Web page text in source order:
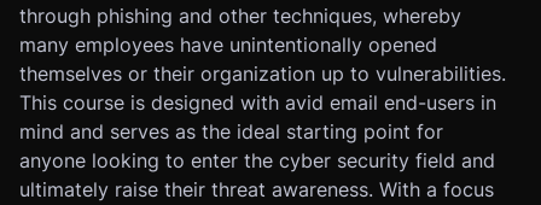
through phishing and other techniques, whereby
many employees have unintentionally opened
themselves or their organization up to vulnerabilities.
This course is designed with avid email end-users in
mind and serves as the ideal starting point for
anyone looking to enter the cyber security field and
ultimately raise their threat awareness. With a focus